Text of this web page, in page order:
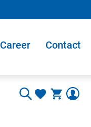
Career Contact